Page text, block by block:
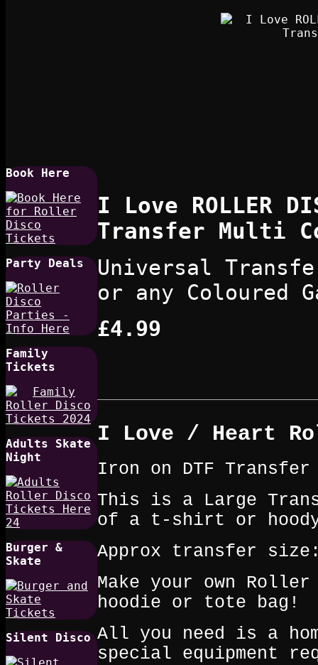
Book Here
Party Deals
Family
Tickets
Adults Skate
Night
Burger &
Skate
Silent Disco
I Love ROLLER
Transfer Multi
Universal
or any Coloured
£4.99
I Love / Heart
Iron on DTF
This is a Large
of a t‑shirt or
Approx transfer
Make your own
hoodie or tote bag!
All you need is a
special equipment